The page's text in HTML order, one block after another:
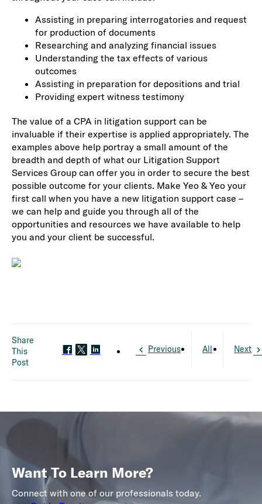
Assisting in preparing interrogatories and request
for production of documents
Researching and analyzing financial issues
Understanding the tax effects of various
outcomes
Assisting in preparation for depositions and trial
Providing expert witness testimony
The value of a CPA in litigation support can be
invaluable if their expertise is applied appropriately. The
examples above help portray a small amount of the
breadth and depth of what our Litigation Support
Services Group can offer you in order to secure the best
possible outcome for your clients. Make Yeo & Yeo your
first call when you have a new litigation support case –
we can help and guide you through all of the
opportunities and resources we have available to help
you and your client be successful.
Share
This
Post
Previous All Next
Want To Learn More?
Connect with one of our professionals today.